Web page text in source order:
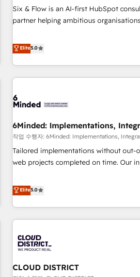
services: - HubSpot implementation - HubSpot CMS
website build We can do lots of things. But everything we
customers - Make better decisions with data - Find a new
voice and reach more people - Get the most out of your
Six & Flow is an AI-first HubSpot
partner helping ambitious
Netherlands, Ireland, and Canada,
thousands of successful HubSpot
and enterprise clients worldwide, with
experience. We combine HubSpot, data, and AI to design
process, and technology for
architecture, AI enablement, and
delivered through our proprietary
responsible AI adoption. As a HubSpot Elite Partner and
ISO 27001:2022 certified consultancy,
smarter and grow stronger.
Elite5.0
6Minded: Implementations,
작업 수행자: 6Minded: Implementations,
Tailored implementations without out-
web projects completed on time. Our in-house team of
marketers handles all aspects of your
global clients ✨ 100+ seamless
different CRMs ✨ 100,000+ hours in HubSpot projects, 75+
full Hub implementations, and 5,000+
245% organic growth & +751% new
HubSpot site Recognized leaders: 🏆 HubSpot Platform
Elite5.0
CLOUD DISTRICT